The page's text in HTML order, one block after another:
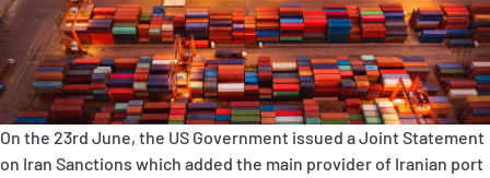
People
加入船検索
Rules
On the 23rd June, the US Government issued a Joint Statement
on Iran Sanctions which added the main provider of Iranian port